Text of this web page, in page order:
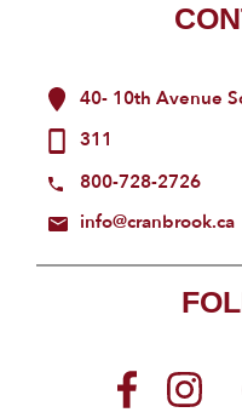
40- 10th Avenue
311
800-728-2726
info@cranbrook.ca